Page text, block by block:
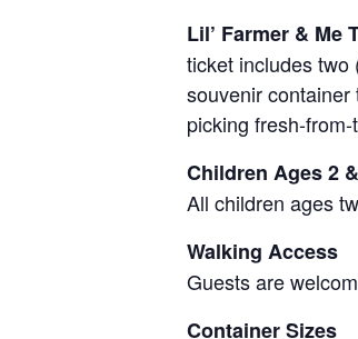
Lil’ Farmer & Me
ticket includes two
souvenir
picking fresh-
Children Ages 2
All children ages
Walking Access
Guests are
Container Sizes